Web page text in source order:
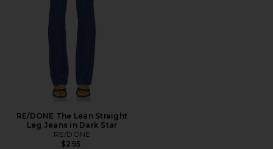
RE/DONE The Lean Straight
Leg Jeans in Dark Star
RE/DONE
$295